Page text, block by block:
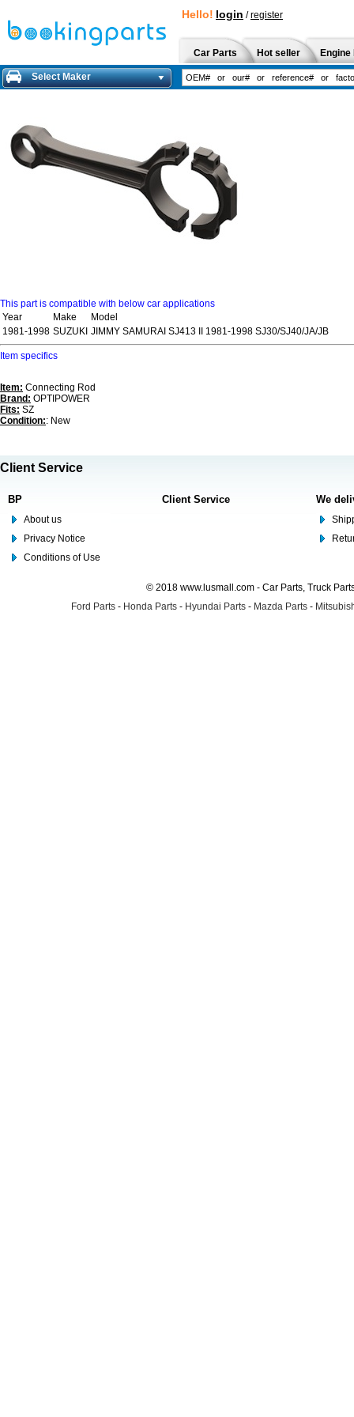
Hello! login /register
Car Parts Hot seller
Select Maker
This part is compatible with below car applications
Year
Make
Model
1981-1998 SUZUKI JIMMY SAMURAI SJ413 II 1981-1998 SJ30/SJ40/JA/JB
Item specifics
Item: Connecting Rod
Brand: OPTIPOWER
Fits: SZ
Condition:: New
Client Service
BP
About us
Privacy Notice
Conditions of Use
Client Service We
© 2018 www.lusmall.com - Car Parts, Truck
Ford Parts - Honda Parts - Hyundai Parts - Mazda Parts -